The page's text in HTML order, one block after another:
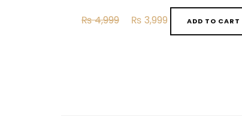
₨4,999
Original
price
₨ 3,999 ADD TO CART